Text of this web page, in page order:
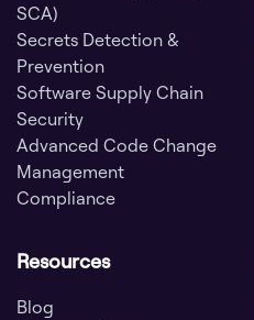
SCA)
Secrets Detection &
Prevention
Software Supply Chain
Security
Advanced Code Change
Management
Compliance
Resources
Blog